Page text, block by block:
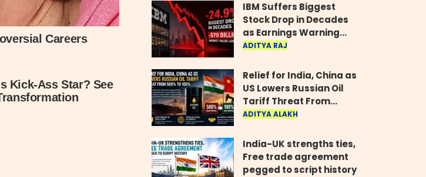
IBM Suffers Biggest
Stock Drop in Decades
as Earnings Warning
Wipes Out $70 Billion
ADITYA RAJ
Relief for India, China as
US Lowers Russian Oil
Tariff Threat From
500% to 100%
ADITYA ALAKH
India-UK strengths ties,
Free trade agreement
pegged to script history